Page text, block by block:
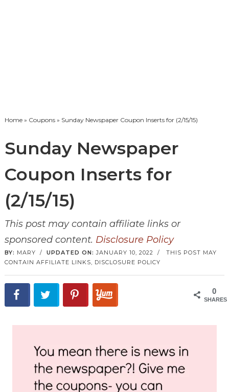
Home» Coupons» Sunday Newspaper Coupon Inserts for (2/15/15)
Sunday Newspaper
Coupon Inserts for
(2/15/15)
This post may contain affiliate links or
sponsored content. Disclosure Policy
BY: MARY / UPDATED ON: JANUARY 10, 2022 / THIS POST MAY
CONTAIN AFFILIATE LINKS, DISCLOSURE POLICY
0
SHARES